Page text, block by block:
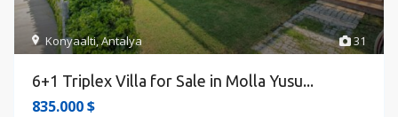
31
Konyaalti,Antalya
6+1 Triplex Villa for Sale in Molla Yusu...
835.000 $